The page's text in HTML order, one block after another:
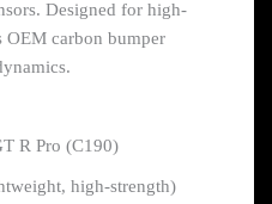
Designed for high-
OEM carbon bumper
R Pro (C190)
high-strength)